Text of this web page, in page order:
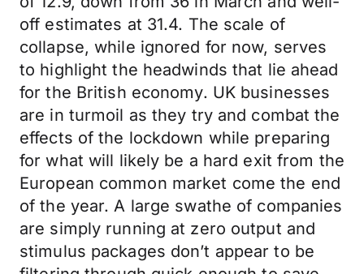
off estimates at 31.4. The scale of
collapse, while ignored for now, serves
to highlight the headwinds that lie ahead
for the British economy. UK businesses
are in turmoil as they try and combat the
effects of the lockdown while preparing
for what will likely be a hard exit from the
European common market come the end
of the year. A large swathe of companies
are simply running at zero output and
stimulus packages don’t appear to be